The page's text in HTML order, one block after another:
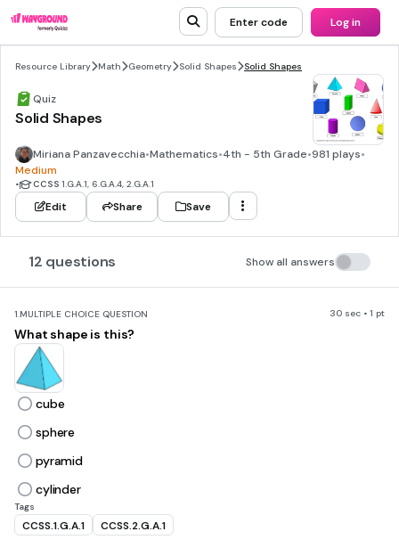
Enter code Log in
Resource Library Math Geometry Solid Shapes Solid Shapes
Quiz
Solid Shapes
Miriana Panzavecchia•Mathematics•4th - 5th Grade•981 plays•
Medium
• CCSS 1.G.A.1, 6.G.A.4, 2.G.A.1
Edit Share Save
12 questions Show all answers
1.MULTIPLE CHOICE QUESTION 30 sec • 1 pt
What shape is this?
cube
sphere
pyramid
cylinder
Tags
CCSS.1.G.A.1 CCSS.2.G.A.1